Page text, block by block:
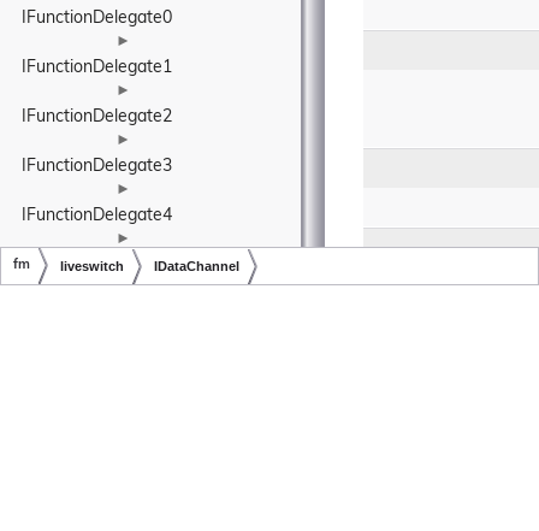
IFunctionDelegate0
►
IFunctionDelegate1
►
IFunctionDelegate2
►
IFunctionDelegate3
►
IFunctionDelegate4
►
IFunctionDelegate5
►
fm liveswitch IDataChannel